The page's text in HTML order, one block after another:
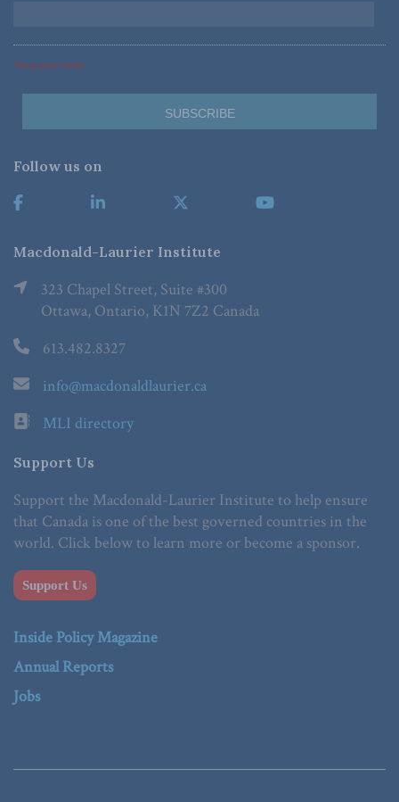
*Required Fields
Follow us on
Macdonald-Laurier Institute
323 Chapel Street, Suite #300
Ottawa, Ontario, K1N 7Z2 Canada
613.482.8327
info@macdonaldlaurier.ca
MLI directory
Support Us
Support the Macdonald-Laurier Institute to help ensure
that Canada is one of the best governed countries in the
world. Click below to learn more or become a sponsor.
Support Us
Inside Policy Magazine
Annual Reports
Jobs